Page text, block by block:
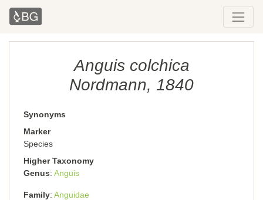
Anguis colchica
Nordmann, 1840
Synonyms
Marker
Species
Higher Taxonomy
Genus Anguis
Family Anguidae